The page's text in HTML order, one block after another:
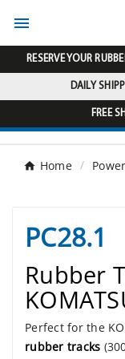

RESERVE YOUR
DAILY
FREE
Home
PC28.1
Rubber
Perfect for the
rubber tracks